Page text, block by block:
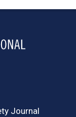
Journal